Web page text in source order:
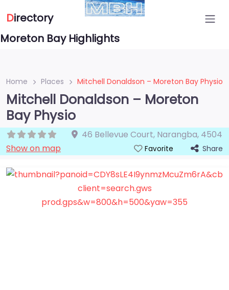
Directory
Moreton Bay Highlights
Home Places Mitchell Donaldson – Moreton Bay Physio
Mitchell Donaldson – Moreton
Bay Physio
46 Bellevue Court, Narangba, 4504
Show on map
Favorite Share